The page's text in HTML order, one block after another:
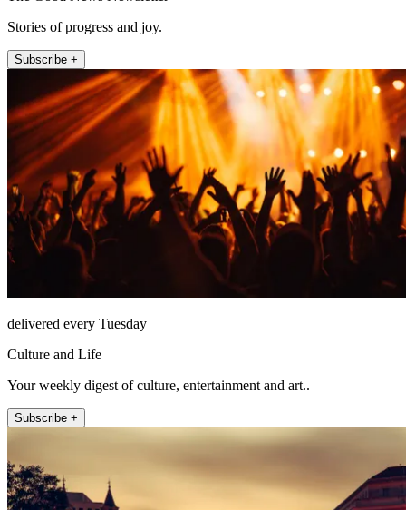
Stories of progress and joy.
Subscribe +
delivered every Tuesday
Culture and Life
Your weekly digest of culture, entertainment and art..
Subscribe +